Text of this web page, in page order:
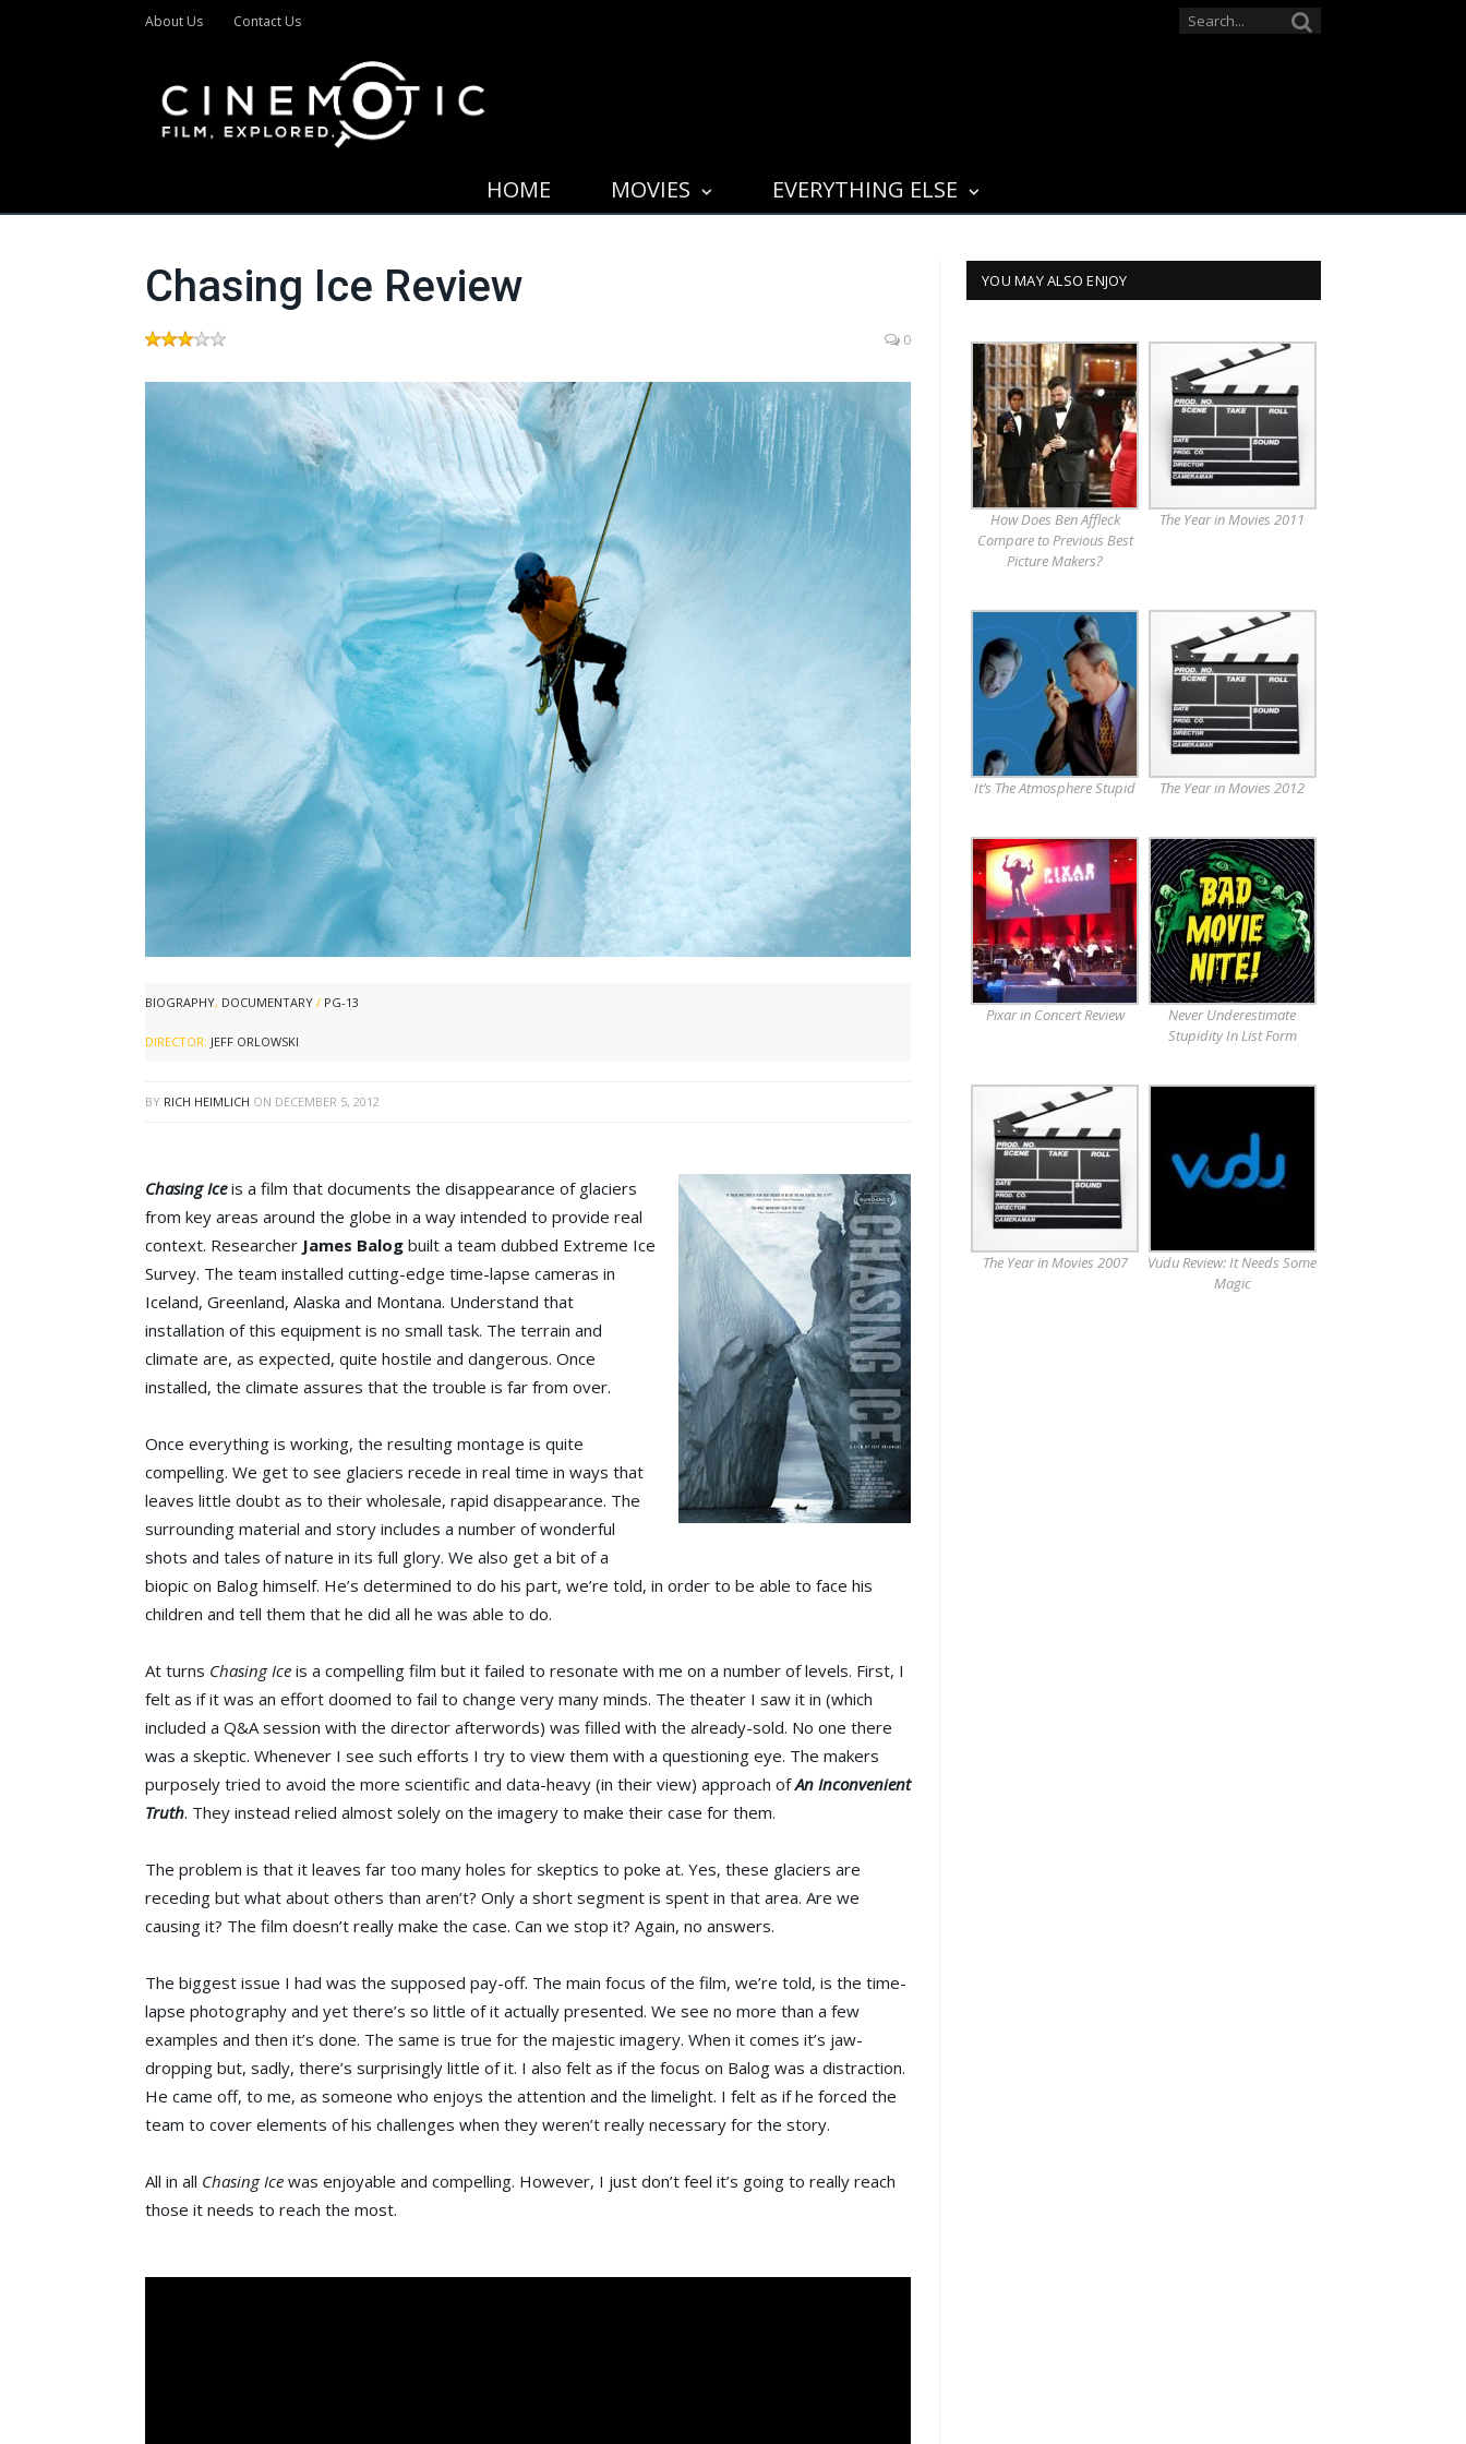
About Us Contact Us
HOME MOVIES EVERYTHING ELSE
Chasing Ice Review
0
BIOGRAPHY, DOCUMENTARY / PG-13
DIRECTOR: JEFF ORLOWSKI
BY RICH HEIMLICH ON DECEMBER 5, 2012
Chasing Iceis a film that documents the disappearance of glaciers
from key areas around the globe in a way intended to provide real
context. Researcher James Balog built a team dubbed Extreme Ice
Survey. The team installed cutting-edge time-lapse cameras in
Iceland, Greenland, Alaska and Montana. Understand that
installation of this equipment is no small task. The terrain and
climate are, as expected, quite hostile and dangerous. Once
installed, the climate assures that the trouble is far from over.
Once everything is working, the resulting montage is quite
compelling. We get to see glaciers recede in real time in ways that
leaves little doubt as to their wholesale, rapid disappearance. The
surrounding material and story includes a number of wonderful
shots and tales of nature in its full glory. We also get a bit of a
biopic on Balog himself. He’s determined to do his part, we’re told, in order to be able to face his
children and tell them that he did all he was able to do.
At turns Chasing Ice is a compelling film but it failed to resonate with me on a number of levels. First, I
felt as if it was an effort doomed to fail to change very many minds. The theater I saw it in (which
included a Q&A session with the director afterwords) was filled with the already-sold. No one there
was a skeptic. Whenever I see such efforts I try to view them with a questioning eye. The makers
purposely tried to avoid the more scientific and data-heavy (in their view) approach ofAn Inconvenient
Truth. They instead relied almost solely on the imagery to make their case for them.
The problem is that it leaves far too many holes for skeptics to poke at. Yes, these glaciers are
receding but what about others than aren’t? Only a short segment is spent in that area. Are we
causing it? The film doesn’t really make the case. Can we stop it? Again, no answers.
The biggest issue I had was the supposed pay-off. The main focus of the film, we’re told, is the time-
lapse photography and yet there’s so little of it actually presented. We see no more than a few
examples and then it’s done. The same is true for the majestic imagery. When it comes it’s jaw-
dropping but, sadly, there’s surprisingly little of it. I also felt as if the focus on Balog was a distraction.
He came off, to me, as someone who enjoys the attention and the limelight. I felt as if he forced the
team to cover elements of his challenges when they weren’t really necessary for the story.
All in all Chasing Ice was enjoyable and compelling. However, I just don’t feel it’s going to really reach
those it needs to reach the most.
YOU MAY ALSO ENJOY
How Does Ben Affleck
Compare to Previous Best
Picture Makers?
The Year in Movies 2011
It’s The Atmosphere Stupid The Year in Movies 2012
Pixar in Concert Review
Never Underestimate
Stupidity In List Form
The Year in Movies 2007
Vudu Review: It Needs Some
Magic